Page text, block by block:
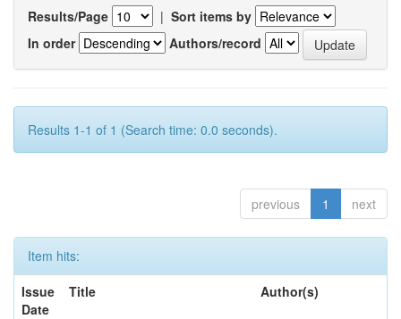
Results/Page | Sort items by
In order
Authors/record
Results 1-1 of 1 (Search time: 0.0 seconds).
previous 1 next
Item hits:
Issue
Date
Title Author(s)